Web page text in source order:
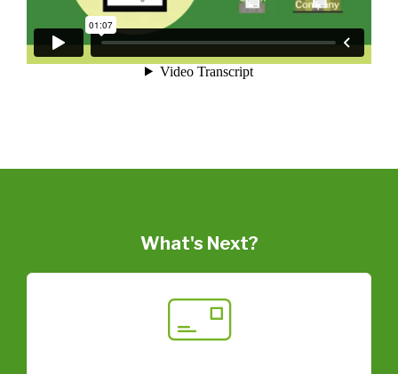
What's Next?